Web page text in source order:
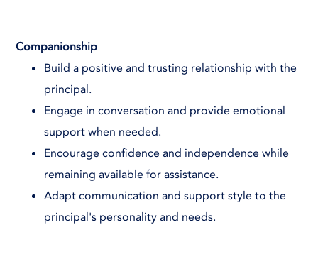
Companionship
Build a positive and trusting relationship with the
principal.
Engage in conversation and provide emotional
support when needed.
Encourage confidence and independence while
remaining available for assistance.
Adapt communication and support style to the
principal's personality and needs.